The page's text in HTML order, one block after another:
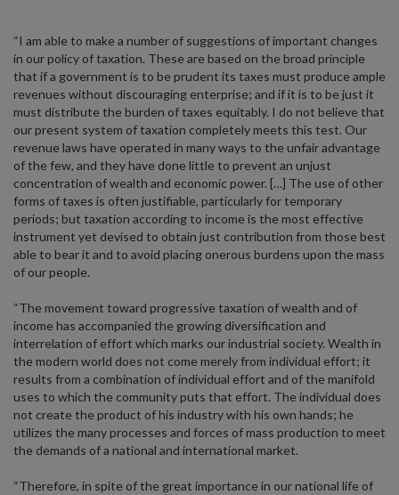
“I am able to make a number of suggestions of important changes
in our policy of taxation. These are based on the broad principle
that if a government is to be prudent its taxes must produce ample
revenues without discouraging enterprise; and if it is to be just it
must distribute the burden of taxes equitably. I do not believe that
our present system of taxation completely meets this test. Our
revenue laws have operated in many ways to the unfair advantage
of the few, and they have done little to prevent an unjust
concentration of wealth and economic power. […] The use of other
forms of taxes is often justifiable, particularly for temporary
periods; but taxation according to income is the most effective
instrument yet devised to obtain just contribution from those best
able to bear it and to avoid placing onerous burdens upon the mass
of our people.
“The movement toward progressive taxation of wealth and of
income has accompanied the growing diversification and
interrelation of effort which marks our industrial society. Wealth in
the modern world does not come merely from individual effort; it
results from a combination of individual effort and of the manifold
uses to which the community puts that effort. The individual does
not create the product of his industry with his own hands; he
utilizes the many processes and forces of mass production to meet
the demands of a national and international market.
“Therefore, in spite of the great importance in our national life of